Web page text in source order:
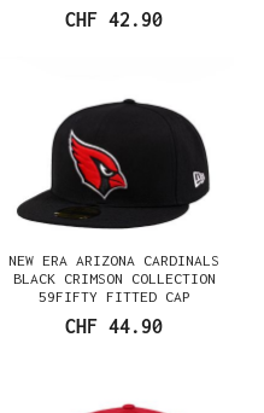
CHF 42.90
NEW ERA ARIZONA CARDINALS
BLACK CRIMSON COLLECTION
59FIFTY FITTED CAP
CHF 44.90